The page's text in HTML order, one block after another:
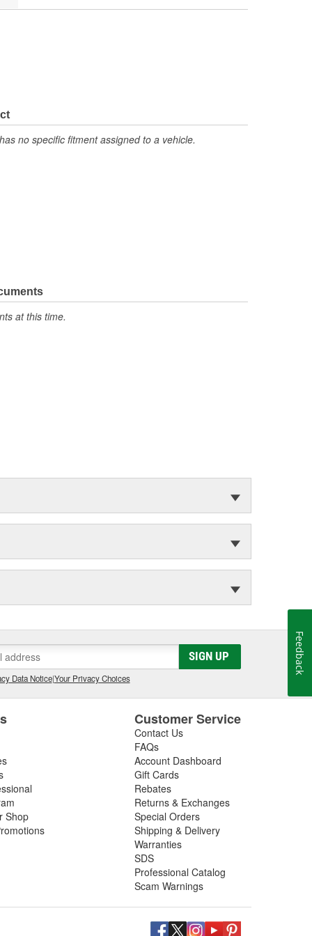
no specific fitment assigned to a vehicle.
at this time.
SIGN UP
Data Notice|Your Privacy Choices
Shop
Customer Service
Contact Us
FAQs
Account Dashboard
Gift Cards
Rebates
Returns & Exchanges
Special Orders
Shipping & Delivery
Warranties
SDS
Professional Catalog
Scam Warnings
Feedback